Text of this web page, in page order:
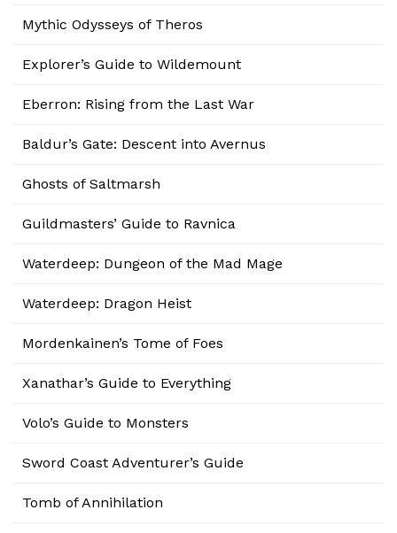
Mythic Odysseys of Theros
Explorer’s Guide to Wildemount
Eberron: Rising from the Last War
Baldur’s Gate: Descent into Avernus
Ghosts of Saltmarsh
Guildmasters’ Guide to Ravnica
Waterdeep: Dungeon of the Mad Mage
Waterdeep: Dragon Heist
Mordenkainen’s Tome of Foes
Xanathar’s Guide to Everything
Volo’s Guide to Monsters
Sword Coast Adventurer’s Guide
Tomb of Annihilation